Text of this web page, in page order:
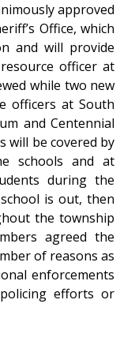
approved
Office, which
and will provide
officer at
while two new
officers at South
and Centennial
will be covered by
schools and at
during the
is out, then
the township
agreed the
of reasons as
enforcements
efforts or